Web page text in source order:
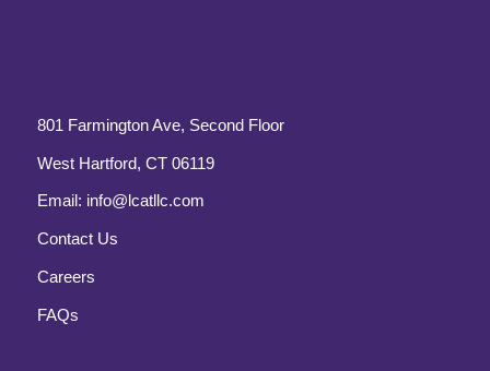
801 Farmington Ave, Second Floor
West Hartford, CT 06119
Email: info@lcatllc.com
Contact Us
Careers
FAQs